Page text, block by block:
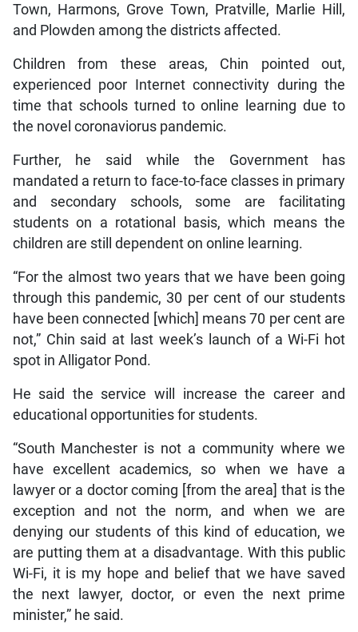
Town, Harmons, Grove Town, Pratville, Marlie Hill,
and Plowden among the districts affected.
Children from these areas, Chin pointed out,
experienced poor Internet connectivity during the
time that schools turned to online learning due to
the novel coronaviorus pandemic.
Further, he said while the Government has
mandated a return to face-to-face classes in primary
and secondary schools, some are facilitating
students on a rotational basis, which means the
children are still dependent on online learning.
“For the almost two years that we have been going
through this pandemic, 30 per cent of our students
have been connected [which] means 70 per cent are
not,” Chin said at last week’s launch of a Wi-Fi hot
spot in Alligator Pond.
He said the service will increase the career and
educational opportunities for students.
“South Manchester is not a community where we
have excellent academics, so when we have a
lawyer or a doctor coming [from the area] that is the
exception and not the norm, and when we are
denying our students of this kind of education, we
are putting them at a disadvantage. With this public
Wi-Fi, it is my hope and belief that we have saved
the next lawyer, doctor, or even the next prime
minister,” he said.